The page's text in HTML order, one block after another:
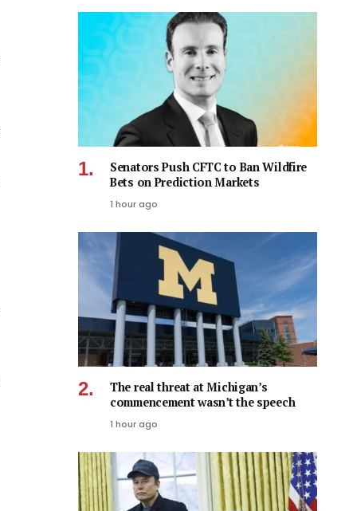
Senators Push CFTC to Ban Wildfire
Bets on Prediction Markets
1 hour ago
The real threat at Michigan’s
commencement wasn’t the speech
1 hour ago